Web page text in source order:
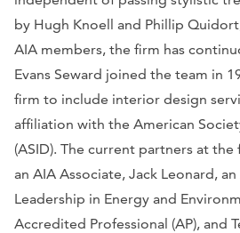
by Hugh Knoell and Phillip
AIA members, the firm has
Evans Seward joined the team in
firm to include interior design
affiliation with the American
(ASID). The current partners at
an AIA Associate, Jack Leonard,
Leadership in Energy and
Accredited Professional (AP), and